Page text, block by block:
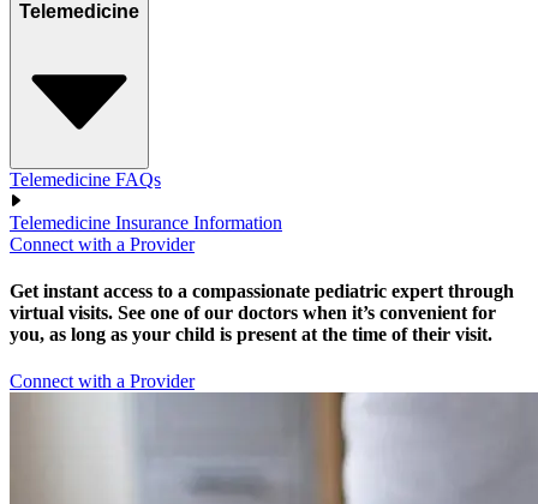
Telemedicine
Telemedicine FAQs
Telemedicine Insurance Information
Connect with a Provider
Get instant access to a compassionate pediatric expert through
virtual visits. See one of our doctors when it’s convenient for
you, as long as your child is present at the time of their visit.
Connect with a Provider